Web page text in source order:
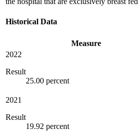
Historical Data
Measure
2022
Result
25.00 percent
2021
Result
19.92 percent